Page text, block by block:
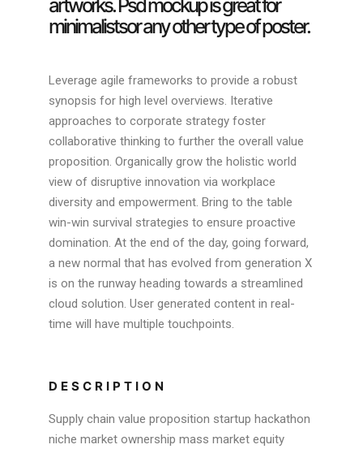
artworks. Psd mockup is great for
minimalistsor any other type of poster.
Leverage agile frameworks to provide a robust
synopsis for high level overviews. Iterative
approaches to corporate strategy foster
collaborative thinking to further the overall value
proposition. Organically grow the holistic world
view of disruptive innovation via workplace
diversity and empowerment. Bring to the table
win-win survival strategies to ensure proactive
domination. At the end of the day, going forward,
a new normal that has evolved from generation X
is on the runway heading towards a streamlined
cloud solution. User generated content in real-
time will have multiple touchpoints.
DESCRIPTION
Supply chain value proposition startup hackathon
niche market ownership mass market equity